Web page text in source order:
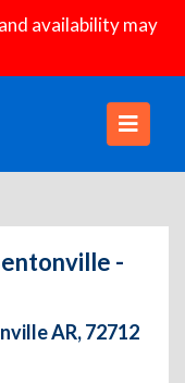
availability may
-
AR, 72712